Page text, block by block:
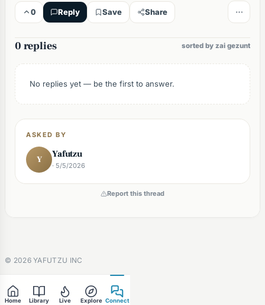
0 Reply Save Share
0 replies sorted by zai gezunt
No replies yet — be the first to answer.
ASKED BY
Y Yafutzu
· 5/5/2026
Report this thread
© 2026YAFUTZU INC
Home Library Live Explore Connect